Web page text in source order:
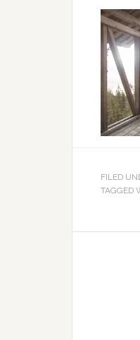
FILED
TAGGED